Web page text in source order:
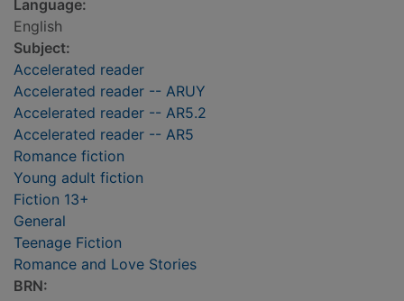
Language:
English
Subject:
Accelerated reader
Accelerated reader -- ARUY
Accelerated reader -- AR5.2
Accelerated reader -- AR5
Romance fiction
Young adult fiction
Fiction 13+
General
Teenage Fiction
Romance and Love Stories
BRN: